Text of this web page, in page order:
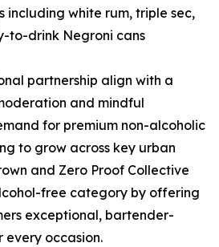
including white rum, triple sec,
to-drink Negroni cans
partnership align with a
and mindful
for premium non-alcoholic
to grow across key urban
and Zero Proof Collective
free category by offering
exceptional, bartender-
every occasion.